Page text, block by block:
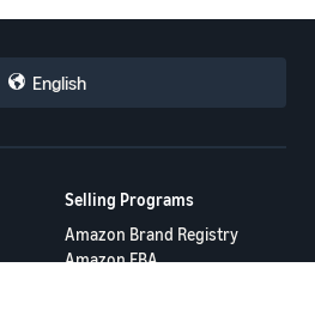
English
Selling Programs
Amazon Brand Registry
Amazon FBA